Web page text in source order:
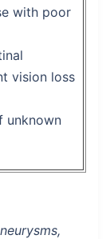
with poor
vision loss
unknown